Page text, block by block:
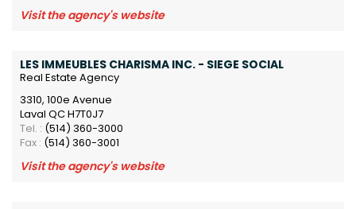
Visit the agency's website
LES IMMEUBLES CHARISMA INC. - SIEGE SOCIAL
Real Estate Agency
3310, 100e Avenue
Laval QC H7T0J7
Tel. : (514) 360-3000
Fax : (514) 360-3001
Visit the agency's website